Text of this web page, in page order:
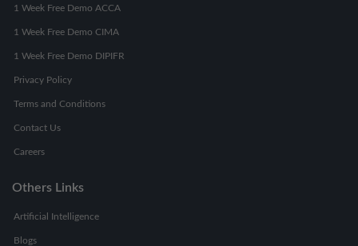
1 Week Free Demo ACCA
1 Week Free Demo CIMA
1 Week Free Demo DIPIFR
Privacy Policy
Terms and Conditions
Contact Us
Careers
Others Links
Artificial Intelligence
Blogs